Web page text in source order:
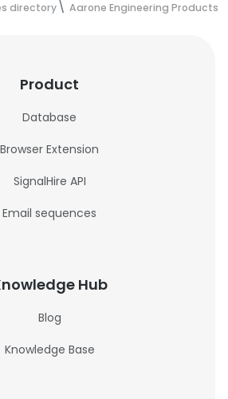
directory Aarone Engineering Products
Product
Database
Browser Extension
SignalHire API
Email sequences
Hub
Blog
Knowledge Base